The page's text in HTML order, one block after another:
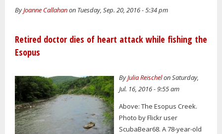
ByJoanne Callahanon Tuesday, Sep. 20, 2016 - 5:34 pm
Retired doctor dies of heart attack while fishing the
Esopus
ByJulia Reischelon Saturday,
Jul. 16, 2016 - 9:55 am
Above: The Esopus Creek.
Photo by Flickr user
ScubaBear68. A 78-year-old